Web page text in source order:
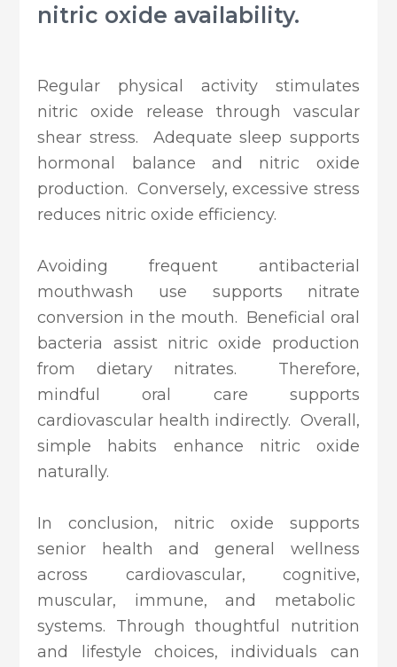
nitric oxide availability.
Regular physical activity stimulates
nitric oxide release through vascular
shear stress. Adequate sleep supports
hormonal balance and nitric oxide
production. Conversely, excessive stress
reduces nitric oxide efficiency.
Avoiding frequent antibacterial
mouthwash use supports nitrate
conversion in the mouth. Beneficial oral
bacteria assist nitric oxide production
from dietary nitrates. Therefore,
mindful oral care supports
cardiovascular health indirectly. Overall,
simple habits enhance nitric oxide
naturally.
In conclusion, nitric oxide supports
senior health and general wellness
across cardiovascular, cognitive,
muscular, immune, and metabolic
systems. Through thoughtful nutrition
and lifestyle choices, individuals can